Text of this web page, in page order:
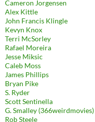
Cameron Jorgensen
Alex Kittle
John Francis Klingle
Kevyn Knox
Terri McSorley
Rafael Moreira
Jesse Miksic
Caleb Moss
James Phillips
Bryan Pike
S. Ryder
Scott Sentinella
G. Smalley (366weirdmovies)
Rob Steele